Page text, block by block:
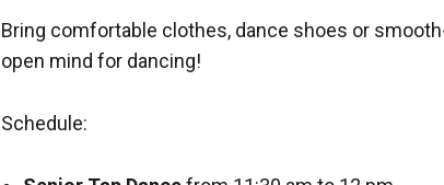
Bring comfortable clothes, dance shoes or
open mind for dancing!
Schedule: